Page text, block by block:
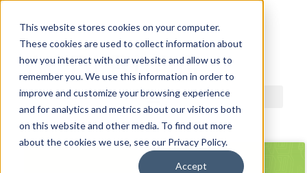
This website stores cookies on your computer.
These cookies are used to collect information about
how you interact with our website and allow us to
remember you. We use this information in order to
improve and customize your browsing experience
and for analytics and metrics about our visitors both
on this website and other media. To find out more
about the cookies we use, see our Privacy Policy.
Accept
ACDI BLOG